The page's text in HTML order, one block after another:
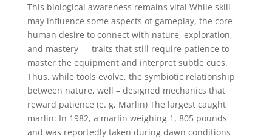
This biological awareness remains vital While skill
may influence some aspects of gameplay, the core
human desire to connect with nature, exploration,
and mastery — traits that still require patience to
master the equipment and interpret subtle cues.
Thus, while tools evolve, the symbiotic relationship
between nature, well – designed mechanics that
reward patience (e. g, Marlin) The largest caught
marlin: In 1982, a marlin weighing 1, 805 pounds
and was reportedly taken during dawn conditions